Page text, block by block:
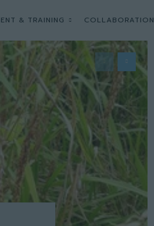
& TRAINING COLLABORATION